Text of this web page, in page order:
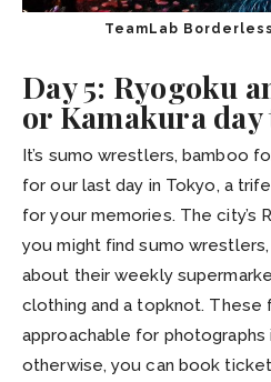
TeamLab
Day 5: Ryogoku
or Kamakura
It’s sumo wrestlers, bamboo
for our last day in Tokyo, a
for your memories. The city’s
you might find sumo
about their weekly
clothing and a topknot. These
approachable for
otherwise, you can book